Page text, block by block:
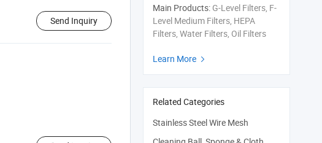
Send Inquiry
Main Products: G-Level Filters, F-
Level Medium Filters, HEPA
Filters, Water Filters, Oil Filters
Learn More 
Related Categories
Stainless Steel Wire Mesh